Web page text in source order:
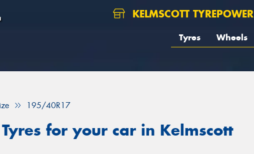
KELMSCOTT TYREPOWER
Tyres Wheels
195/40R17
for your car in Kelmscott